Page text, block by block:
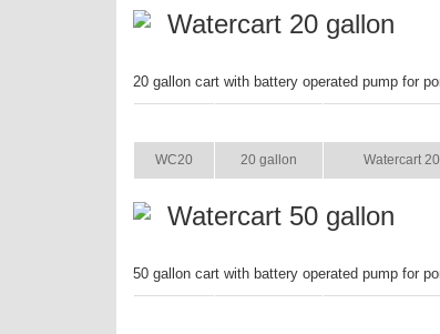
Watercart 20 gallon
20 gallon cart with battery operated pump for
WC20 20 gallon Watercart
Watercart 50 gallon
50 gallon cart with battery operated pump for